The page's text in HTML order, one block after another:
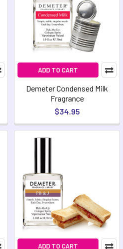
ADD TO CART
Demeter Condensed Milk
Fragrance
$34.95
ADD TO CART